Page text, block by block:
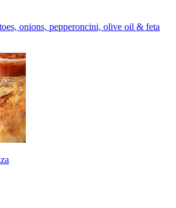
onions, pepperoncini, olive oil & feta